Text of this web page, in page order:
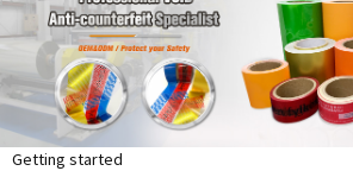
Getting started